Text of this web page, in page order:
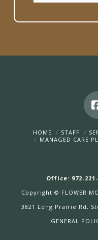
HOME STAFF
MANAGED CARE
Office: 972-
Copyright © FLOWER
3821 Long Prairie Rd,
GENERAL